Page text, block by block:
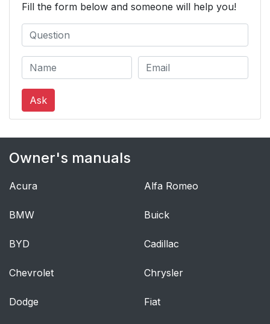
Fill the form below and someone will help you!
Ask
Owner's manuals
Acura Alfa Romeo
BMW Buick
BYD Cadillac
Chevrolet Chrysler
Dodge Fiat